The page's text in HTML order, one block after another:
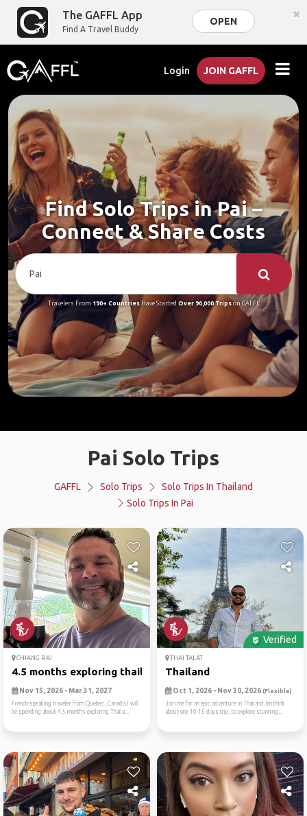
The GAFFL App
Find A Travel Buddy
OPEN ×
Login JOIN GAFFL
Find Solo Trips in Pai –
Connect & Share Costs
Travelers From 190+ CountriesHave Started Over 90,000 Tripson GAFFL
Pai Solo Trips
GAFFL Solo Trips
Solo Trips In Thailand
Solo Trips In Pai
CHIANG RAI
4.5 months exploring thaila...
Nov 15, 2026 - Mar 31, 2027
French-speaking traveler from Quebec, Canada.I will
be spending about 4.5 months exploring Thaila...
Verified
THAI TALAT
Thailand
Oct 1, 2026 - Nov 30, 2026 (Flexible)
Join me for an epic adventure in Thailand.Im think
about one 10-15 days trip, to explore stunning...